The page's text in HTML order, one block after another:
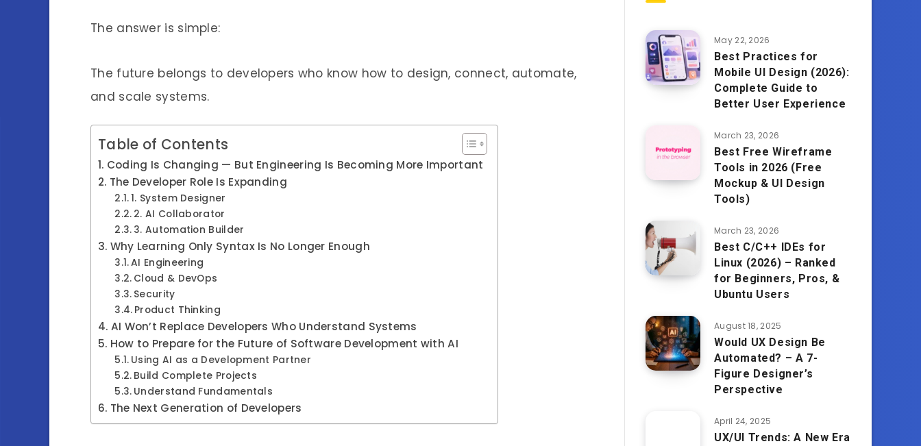
The answer is simple:
The future belongs to developers who know how to design, connect, automate,
and scale systems.
Table of Contents
Coding Is Changing — But Engineering Is Becoming More Important
The Developer Role Is Expanding
1. System Designer
2. AI Collaborator
3. Automation Builder
Why Learning Only Syntax Is No Longer Enough
AI Engineering
Cloud & DevOps
Security
Product Thinking
AI Won’t Replace Developers Who Understand Systems
How to Prepare for the Future of Software Development with AI
Using AI as a Development Partner
Build Complete Projects
Understand Fundamentals
The Next Generation of Developers
May 22, 2026
Best Practices for
Mobile UI Design (2026):
Complete Guide to
Better User Experience
March 23, 2026
Best Free Wireframe
Tools in 2026 (Free
Mockup & UI Design
Tools)
March 23, 2026
Best C/C++ IDEs for
Linux (2026) – Ranked
for Beginners, Pros, &
Ubuntu Users
August 18, 2025
Would UX Design Be
Automated? – A 7-
Figure Designer’s
Perspective
April 24, 2025
UX/UI Trends: A New Era